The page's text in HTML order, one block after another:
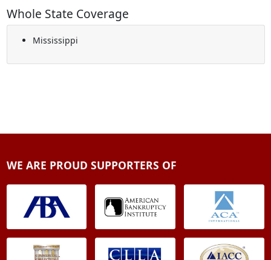
Whole State Coverage
Mississippi
WE ARE PROUD SUPPORTERS OF